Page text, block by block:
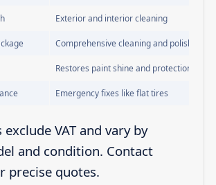
Exterior and interior cleaning
Comprehensive cleaning and polishing
Restores paint shine and protection
Emergency fixes like flat tires
exclude VAT and vary by
and condition. Contact
precise quotes.